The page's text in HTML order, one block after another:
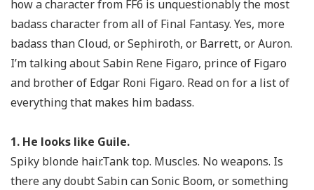
how a character from FF6 is unquestionably the most
badass character from all of Final Fantasy. Yes, more
badass than Cloud, or Sephiroth, or Barrett, or Auron.
I’m talking about Sabin Rene Figaro, prince of Figaro
and brother of Edgar Roni Figaro. Read on for a list of
everything that makes him badass.
1. He looks like Guile.
Spiky blonde hair.Tank top. Muscles. No weapons. Is
there any doubt Sabin can Sonic Boom, or something